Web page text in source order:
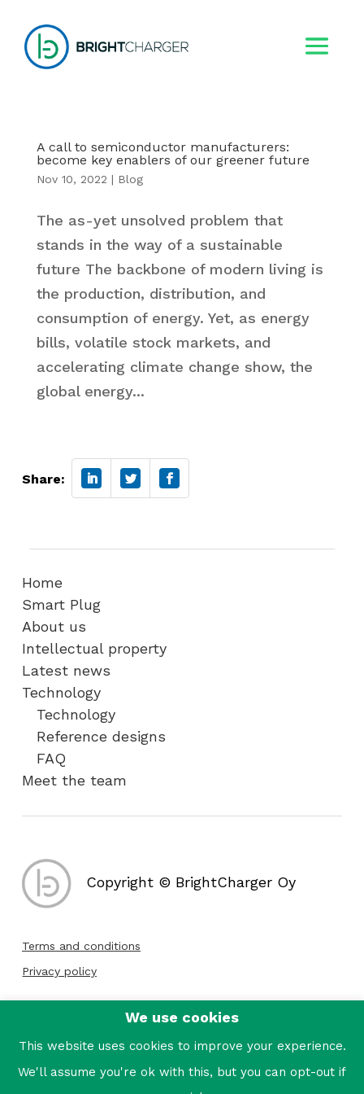
A call to semiconductor manufacturers:
become key enablers of our greener future
Nov 10, 2022 | Blog
The as-yet unsolved problem that
stands in the way of a sustainable
future The backbone of modern living is
the production, distribution, and
consumption of energy. Yet, as energy
bills, volatile stock markets, and
accelerating climate change show, the
global energy...
Share:
Home
Smart Plug
About us
Intellectual property
Latest news
Technology
Technology
Reference designs
FAQ
Meet the team
Copyright © BrightCharger Oy
Terms and conditions
Privacy policy
We use cookies
This website uses cookies to improve your experience.
We'll assume you're ok with this, but you can opt-out if